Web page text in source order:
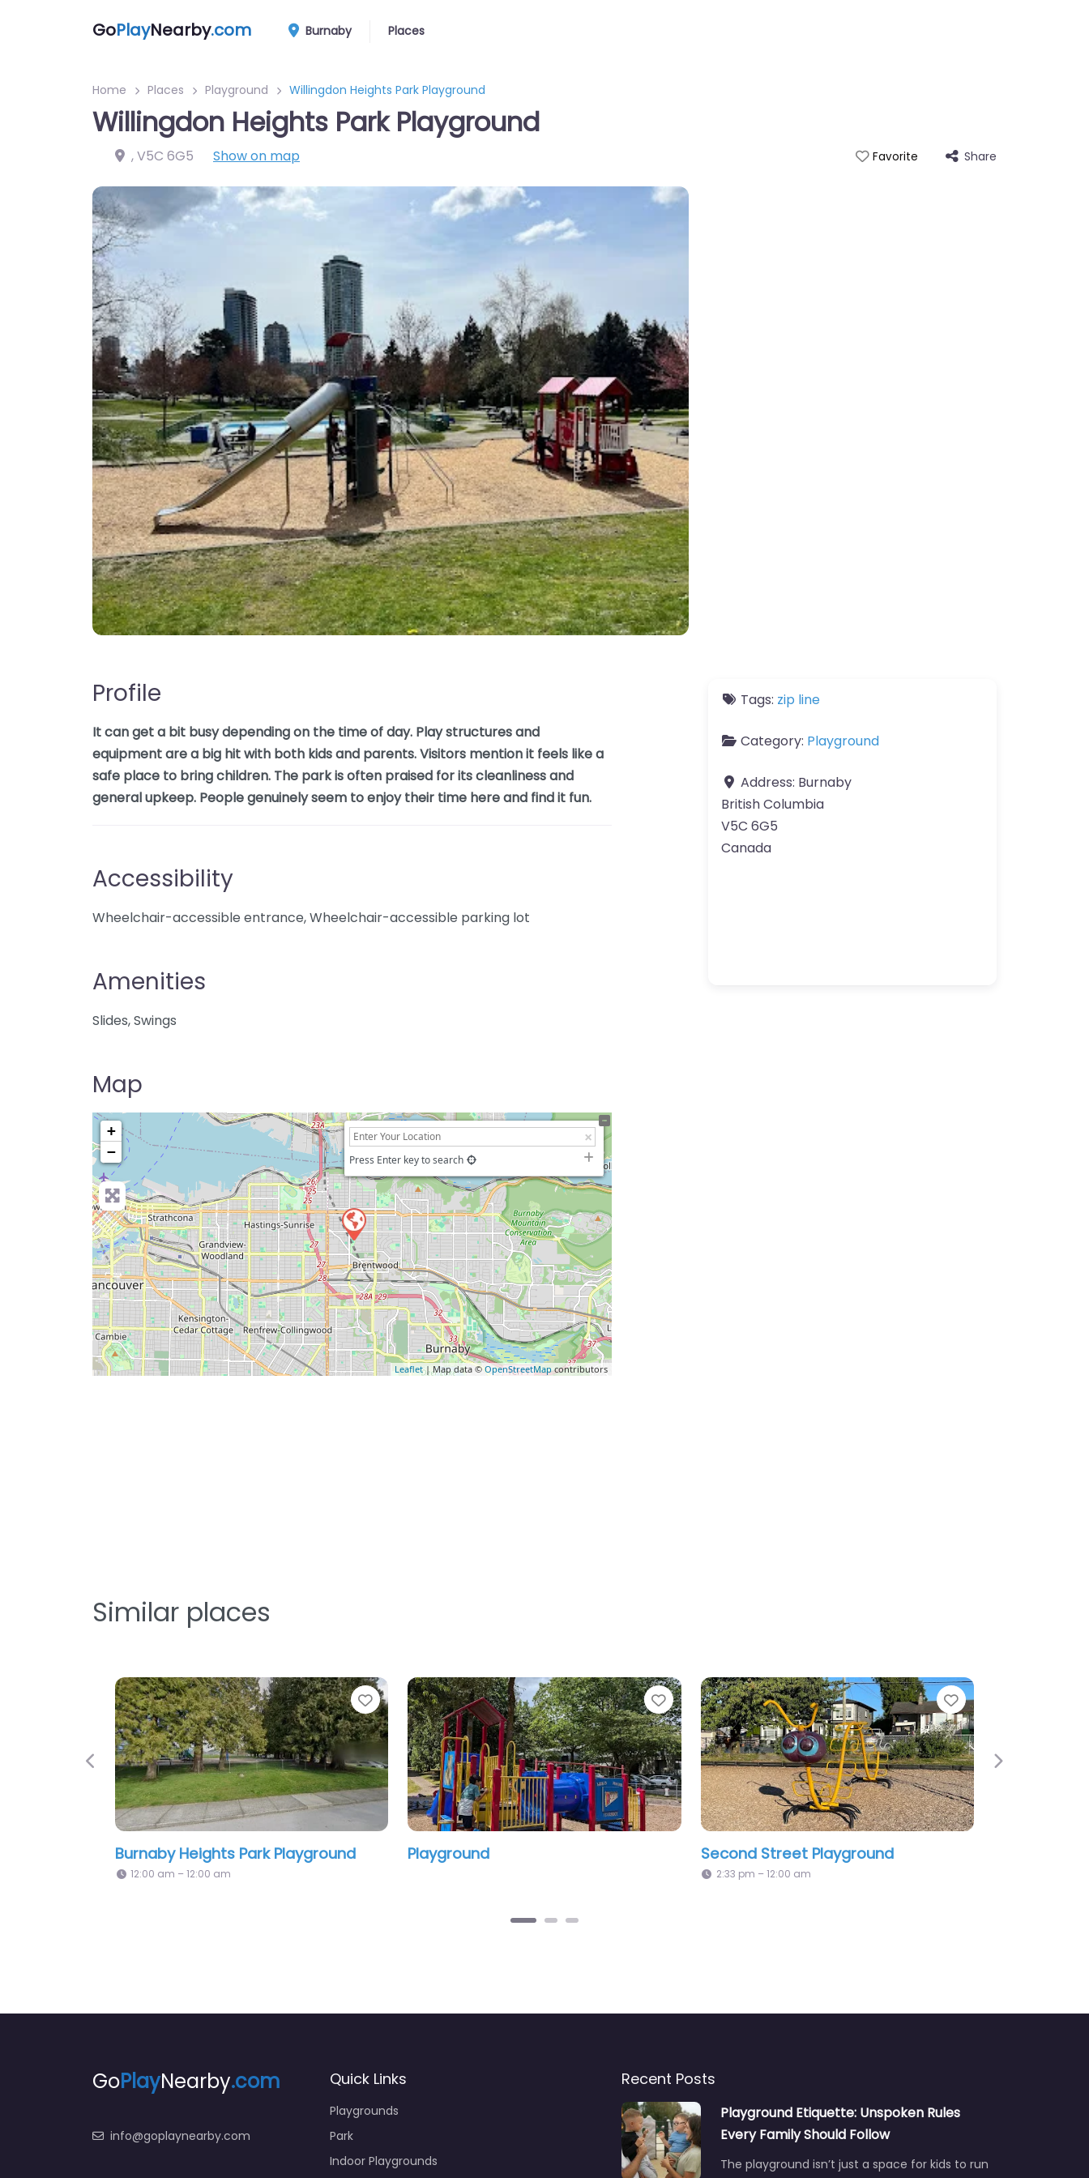
GoPlayNearby.com Burnaby Places
Home Places Playground Willingdon Heights Park Playground
Willingdon Heights Park Playground
,V5C 6G5 Show on map Favorite Share
Profile
It can get a bit busy depending on the time of day. Play structures and
equipment are a big hit with both kids and parents. Visitors mention it feels like a
safe place to bring children. The park is often praised for its cleanliness and
general upkeep. People genuinely seem to enjoy their time here and find it fun.
Accessibility
Wheelchair-accessible entrance, Wheelchair-accessible parking lot
Amenities
Slides, Swings
Map
+
−
Press Enter key to search
Leaflet| Map data ©OpenStreetMapcontributors
Tags: zip line
Category: Playground
Address: Burnaby
British Columbia
V5C 6G5
Canada
Similar places
Favorite
Second Street Playground
2:33 pm – 12:00 am
Favorite
Playground
Favorite
Brentwood Park Playground
12:00 am – 12:00 am
Previous Next
GoPlayNearby.com
info@goplaynearby.com
Quick Links
Playgrounds
Park
Indoor Playgrounds
Recent Posts
Playground Etiquette: Unspoken Rules
Every Family Should Follow
The playground isn’t just a space for kids to run